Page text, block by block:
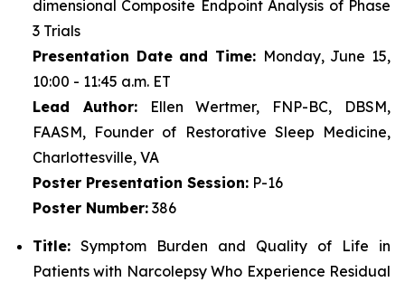
dimensional Composite Endpoint Analysis of Phase
3 Trials
Presentation Date and Time: Monday, June 15,
10:00 - 11:45 a.m. ET
Lead Author:Ellen Wertmer, FNP-BC, DBSM,
FAASM, Founder of Restorative Sleep Medicine,
Charlottesville, VA
Poster Presentation Session: P-16
Poster Number: 386
Title: Symptom Burden and Quality of Life in
Patients with Narcolepsy Who Experience Residual